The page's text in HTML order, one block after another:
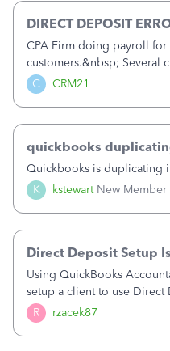
C CRM21
DIRECT DEPOSIT
CPA Firm doing payroll
customers.&nbsp; Several
problems at all. Trying to
a sudden major
K kstewart New Member
quickbooks
Quickbooks is duplicating
R rzacek87
Direct Deposit Setup
Using QuickBooks
setup a client to use
type in all the information
Direct Deposit